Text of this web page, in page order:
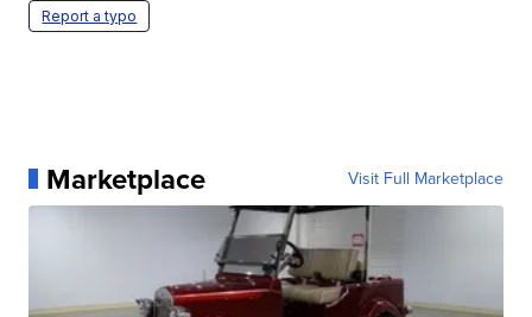
Report a typo
Marketplace Visit Full Marketplace